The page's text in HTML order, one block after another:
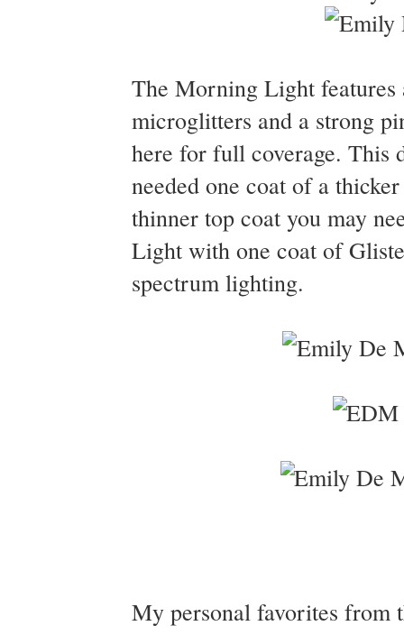
The Morning Light features
microglitters and a strong
here for full coverage. This
needed one coat of a
thinner top coat you may
Light with one coat of
spectrum lighting.
My personal favorites from